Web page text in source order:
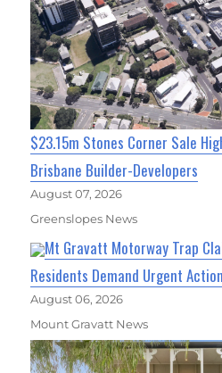
$23.15m Stones Corner Sale
Brisbane Builder-Developers
August 07, 2026
Greenslopes News
Mt Gravatt Motorway Trap
Residents Demand Urgent Action
August 06, 2026
Mount Gravatt News